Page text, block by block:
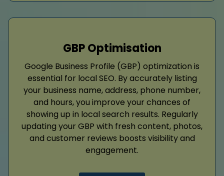
GBP Optimisation
Google Business Profile (GBP) optimization is
essential for local SEO. By accurately listing
your business name, address, phone number,
and hours, you improve your chances of
showing up in local search results. Regularly
updating your GBP with fresh content, photos,
and customer reviews boosts visibility and
engagement.